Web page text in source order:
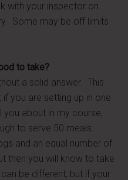
with your inspector on
Some may be off limits
to take?
a solid answer. This
you are setting up in one
about in my course,
to serve 50 meals.
and an equal number of
then you will know to take
be different, but if your